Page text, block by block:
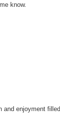
know.
enjoyment